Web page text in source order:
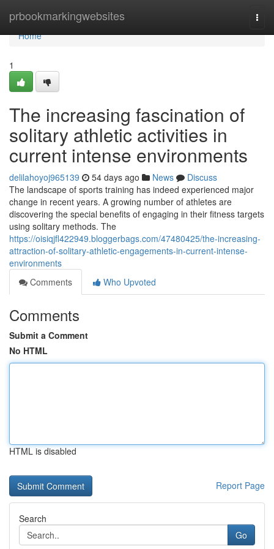
prbookmarkingwebsites
Home
Home
1
The increasing fascination of
solitary athletic activities in
current intense environments
delilahoyoj965139 54 days ago News
Discuss
The landscape of sports training has indeed experienced major
change in recent years. A growing number of athletes are
discovering the special benefits of engaging in their fitness targets
using solitary methods. The
https://oisiqjfl422949.bloggerbags.com/47480425/the-increasing-
attraction-of-solitary-athletic-engagements-in-current-intense-
environments
Comments
Who Upvoted
Comments
Submit a Comment
No HTML
HTML is disabled
Report Page
Search
Go